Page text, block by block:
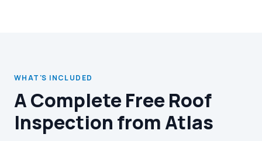
WHAT'S INCLUDED
A Complete Free Roof
Inspection from Atlas